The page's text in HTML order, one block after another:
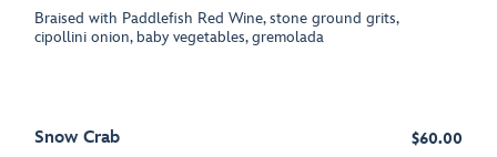
Braised with Paddlefish Red Wine, stone ground grits,
cipollini onion, baby vegetables, gremolada
Snow Crab $60.00